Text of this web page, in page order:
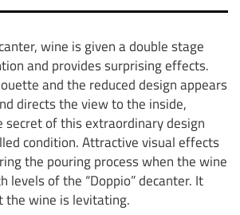
wine is given a double stage
and provides surprising effects.
and the reduced design appears
directs the view to the inside,
secret of this extraordinary design
condition. Attractive visual effects
the pouring process when the wine
levels of the “Doppio” decanter. It
the wine is levitating.